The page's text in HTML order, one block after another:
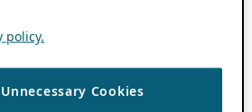
policy.
Cookies